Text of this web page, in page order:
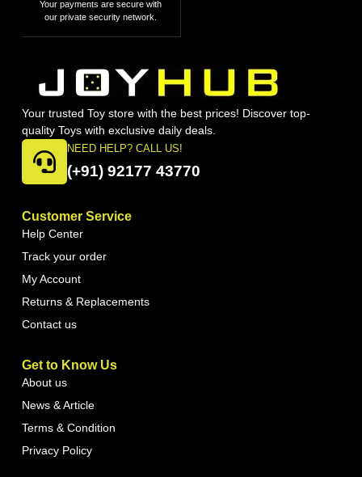
Your payments are secure with
our private security network.
Your trusted Toy store with the best prices! Discover top-
quality Toys with exclusive daily deals.
NEED HELP? CALL US!
(+91) 92177 43770
Customer Service
Help Center
Track your order
My Account
Returns & Replacements
Contact us
Get to Know Us
About us
News & Article
Terms & Condition
Privacy Policy